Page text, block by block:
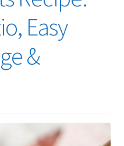
Easy
&